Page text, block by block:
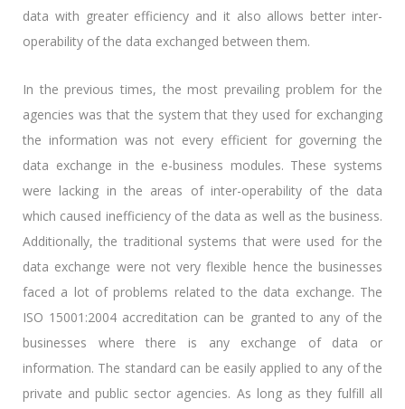
data with greater efficiency and it also allows better inter-
operability of the data exchanged between them.
In the previous times, the most prevailing problem for the
agencies was that the system that they used for exchanging
the information was not every efficient for governing the
data exchange in the e-business modules. These systems
were lacking in the areas of inter-operability of the data
which caused inefficiency of the data as well as the business.
Additionally, the traditional systems that were used for the
data exchange were not very flexible hence the businesses
faced a lot of problems related to the data exchange. The
ISO 15001:2004 accreditation can be granted to any of the
businesses where there is any exchange of data or
information. The standard can be easily applied to any of the
private and public sector agencies. As long as they fulfill all